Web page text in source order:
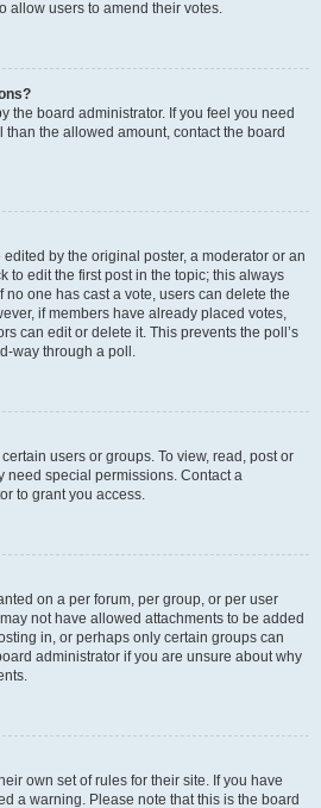
allow users to amend their votes.
the board administrator. If you feel you need
the allowed amount, contact the board
by the original poster, a moderator or an
to edit the first post in the topic; this always
no one has cast a vote, users can delete the
if members have already placed votes,
can edit or delete it. This prevents the poll’s
way through a poll.
users or groups. To view, read, post or
need special permissions. Contact a
to grant you access.
on a per forum, per group, or per user
not have allowed attachments to be added
in, or perhaps only certain groups can
administrator if you are unsure about why
own set of rules for their site. If you have
a warning. Please note that this is the board